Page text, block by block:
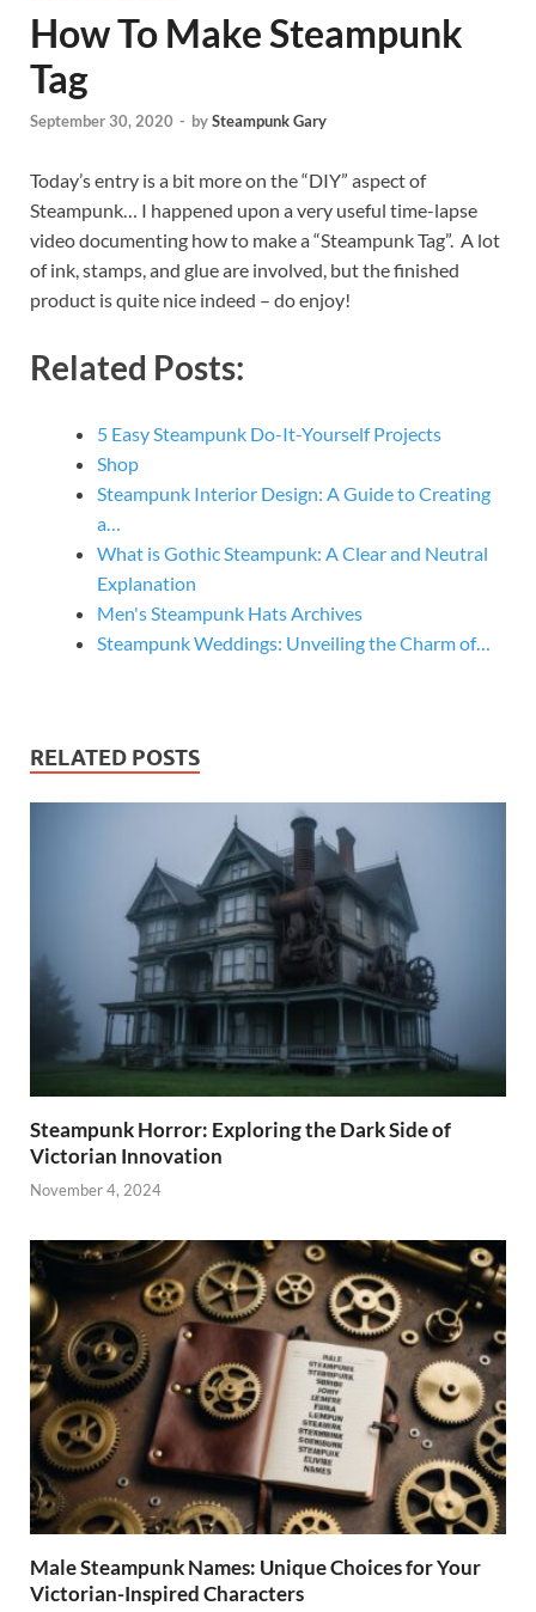
How To Make Steampunk
Tag
September 30, 2020 - bySteampunk Gary
Today’s entry is a bit more on the “DIY” aspect of
Steampunk… I happened upon a very useful time-lapse
video documenting how to make a “Steampunk Tag”. A lot
of ink, stamps, and glue are involved, but the finished
product is quite nice indeed – do enjoy!
Related Posts:
5 Easy Steampunk Do-It-Yourself Projects
Shop
Steampunk Interior Design: A Guide to Creating
a…
What is Gothic Steampunk: A Clear and Neutral
Explanation
Men's Steampunk Hats Archives
Steampunk Weddings: Unveiling the Charm of…
RELATED POSTS
Steampunk Horror: Exploring the Dark Side of
Victorian Innovation
November 4, 2024
Male Steampunk Names: Unique Choices for Your
Victorian-Inspired Characters